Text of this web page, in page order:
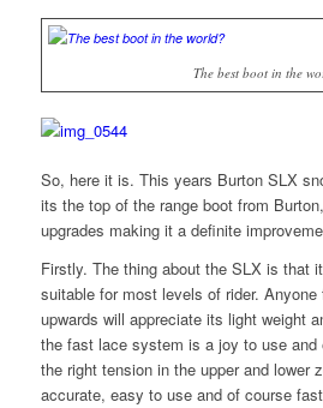
The best boot in the
So, here it is. This years Burton SLX
its the top of the range boot from
upgrades making it a definite
Firstly. The thing about the SLX is that
suitable for most levels of rider. Anyone
upwards will appreciate its light weight
the fast lace system is a joy to use and
the right tension in the upper and lower
accurate, easy to use and of course